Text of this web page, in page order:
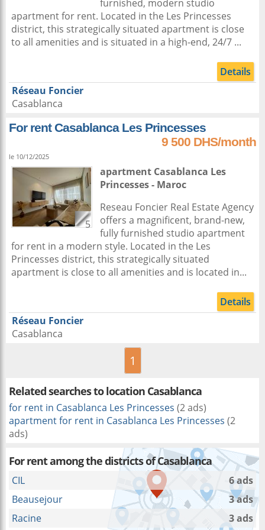
furnished, modern studio
apartment for rent. Located in the Les Princesses
district, this strategically situated apartment is close
to all amenities and is situated in a high-end, 24/7 ...
Details
Réseau Foncier
Casablanca
For rent Casablanca Les Princesses
9 500 DHS/month
le 10/12/2025
5
apartment Casablanca Les
Princesses - Maroc
Reseau Foncier Real Estate Agency
offers a magnificent, brand-new,
fully furnished studio apartment
for rent in a modern style. Located in the Les
Princesses district, this strategically situated
apartment is close to all amenities and is located in...
Details
Réseau Foncier
Casablanca
1
Related searches tolocation Casablanca
for rent in Casablanca Les Princesses (2 ads)
apartment for rent in Casablanca Les Princesses (2
ads)
For rent among the districts of Casablanca
CIL
6 ads
Beausejour
3 ads
Racine
3 ads